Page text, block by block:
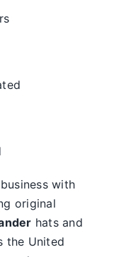
with
original
hats and
the United